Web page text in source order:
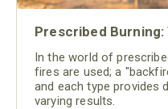
Prescribed
In the world of
fires are used; a
and each type provides
varying results.